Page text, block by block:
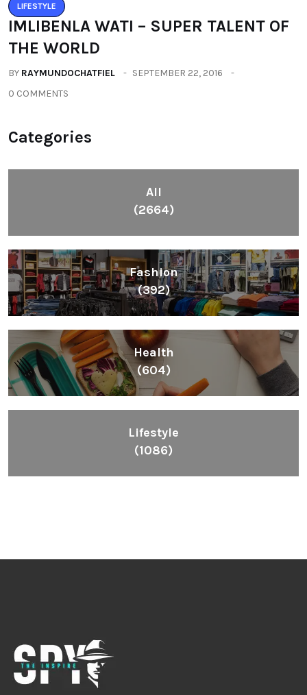
LIFESTYLE
IMLIBENLA WATI – SUPER TALENT OF
THE WORLD
BY RAYMUNDOCHATFIEL
SEPTEMBER 22, 2016
0 COMMENTS
Categories
All
(2664)
Fashion
(392)
Health
(604)
Lifestyle
(1086)